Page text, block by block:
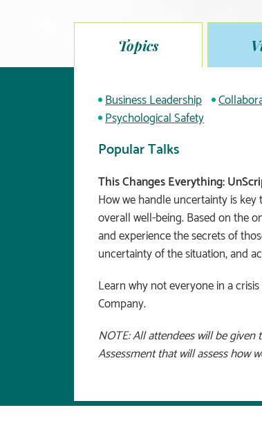
Topics
Business Leadership
Psychological Safety
Popular Talks
This Changes Everything:
How we handle uncertainty is
overall well-being. Based on the
and experience the secrets of
uncertainty of the situation, and
Learn why not everyone in a
Company.
NOTE: All attendees will be
Assessment that will assess how